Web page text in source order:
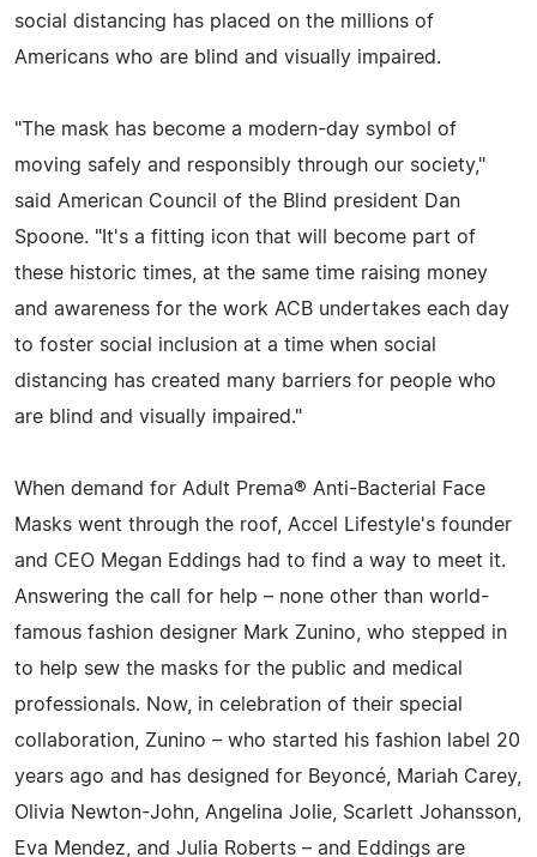
social distancing has placed on the millions of
Americans who are blind and visually impaired.
"The mask has become a modern-day symbol of
moving safely and responsibly through our society,"
said American Council of the Blind president Dan
Spoone. "It's a fitting icon that will become part of
these historic times, at the same time raising money
and awareness for the work ACB undertakes each day
to foster social inclusion at a time when social
distancing has created many barriers for people who
are blind and visually impaired."
When demand for Adult Prema® Anti-Bacterial Face
Masks went through the roof, Accel Lifestyle's founder
and CEO Megan Eddings had to find a way to meet it.
Answering the call for help – none other than world-
famous fashion designer Mark Zunino, who stepped in
to help sew the masks for the public and medical
professionals. Now, in celebration of their special
collaboration, Zunino – who started his fashion label 20
years ago and has designed for Beyoncé, Mariah Carey,
Olivia Newton-John, Angelina Jolie, Scarlett Johansson,
Eva Mendez, and Julia Roberts – and Eddings are